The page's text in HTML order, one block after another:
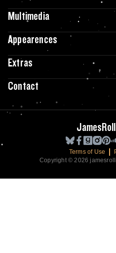
Multimedia
Appearences
Extras
Contact
Terms of Use
Copyright © 2026